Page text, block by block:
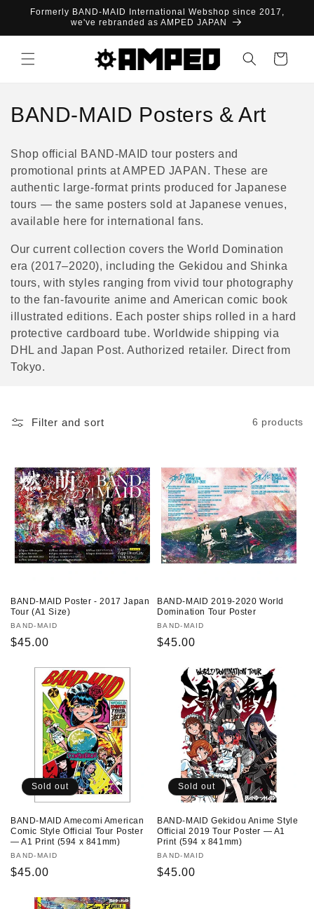
Skip to
Formerly BAND-MAID International Webshop since 2017,
we've rebranded as AMPED JAPAN
Cart
C
l
l
e
c
t
i
o
n
BAND-MAID Posters & Art
Shop official BAND-MAID tour posters and
promotional prints at AMPED JAPAN. These are
authentic large-format prints produced for Japanese
tours — the same posters sold at Japanese venues,
available here for international fans.
Our current collection covers the World Domination
era (2017–2020), including the Gekidou and Shinka
tours, with styles ranging from vivid tour photography
to the fan-favourite anime and American comic book
illustrated editions. Each poster ships rolled in a hard
protective cardboard tube. Worldwide shipping via
DHL and Japan Post. Authorized retailer. Direct from
Tokyo.
Filter and sort 6 products
BAND-MAID Poster - 2017 Japan
Tour (A1 Size)
Vendor:
BAND-MAID
Regular
$45.00
BAND-MAID 2019-2020 World
Domination Tour Poster
Vendor:
BAND-MAID
Regular
$45.00
Sold out
BAND-MAID Amecomi American
Comic Style Official Tour Poster
— A1 Print (594 x 841mm)
Vendor:
BAND-MAID
Regular
$45.00
Sold out
BAND-MAID Gekidou Anime Style
Official 2019 Tour Poster — A1
Print (594 x 841mm)
Vendor:
BAND-MAID
Regular
$45.00